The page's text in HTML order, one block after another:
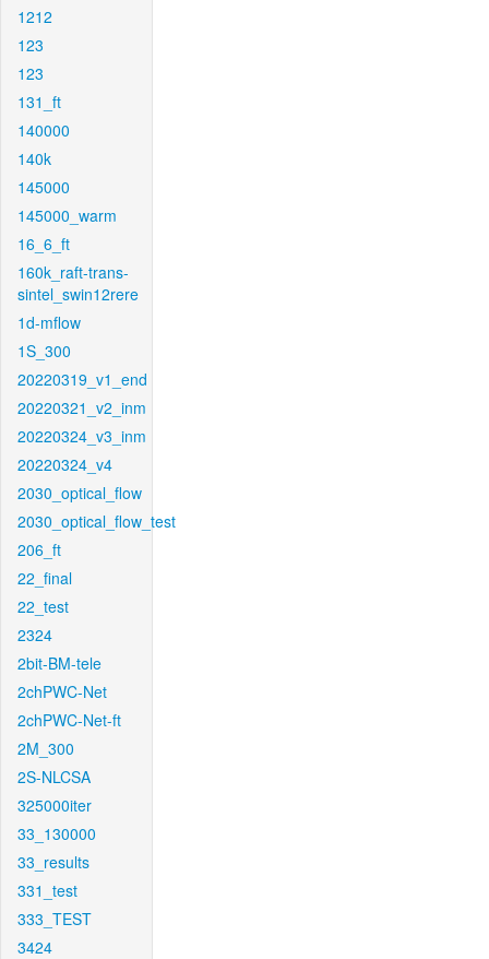
1212
123
123
131_ft
140000
140k
145000
145000_warm
16_6_ft
160k_raft-trans-
sintel_swin12rere
1d-mflow
1S_300
20220319_v1_end
20220321_v2_inm
20220324_v3_inm
20220324_v4
2030_optical_flow
2030_optical_flow_test
206_ft
22_final
22_test
2324
2bit-BM-tele
2chPWC-Net
2chPWC-Net-ft
2M_300
2S-NLCSA
325000iter
33_130000
33_results
331_test
333_TEST
3424